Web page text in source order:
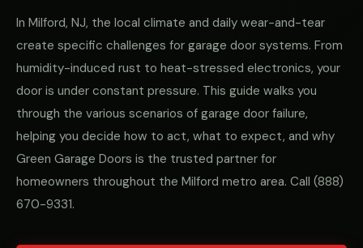
In Milford, NJ, the local climate and daily wear-and-tear
create specific challenges for garage door systems. From
humidity-induced rust to heat-stressed electronics, your
door is under constant pressure. This guide walks you
through the various scenarios of garage door failure,
helping you decide how to act, what to expect, and why
Green Garage Doors is the trusted partner for
homeowners throughout the Milford metro area. Call (888)
670-9331.